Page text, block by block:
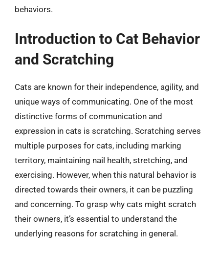
behaviors.
Introduction to Cat Behavior
and Scratching
Cats are known for their independence, agility, and
unique ways of communicating. One of the most
distinctive forms of communication and
expression in cats is scratching. Scratching serves
multiple purposes for cats, including marking
territory, maintaining nail health, stretching, and
exercising. However, when this natural behavior is
directed towards their owners, it can be puzzling
and concerning. To grasp why cats might scratch
their owners, it’s essential to understand the
underlying reasons for scratching in general.